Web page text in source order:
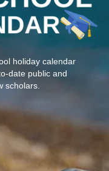
holiday calendar
date public and
scholars.